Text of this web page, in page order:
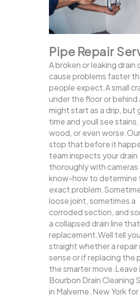
Pipe Repair
A broken or leaking drain
cause problems faster
people expect.A small
under the floor or behind
might start as a drip, but
time and youll see
wood, or even
stop that before it
team inspects your drain
thoroughly with cameras
know-how to determine
exact
loose joint, sometimes a
corroded section, and
a collapsed drain line
replacement.Well tell you
straight whether a repair
sense or if replacing the
the smarter move.Leave
Bourbon Drain Cleaning
in Malverne, New York for